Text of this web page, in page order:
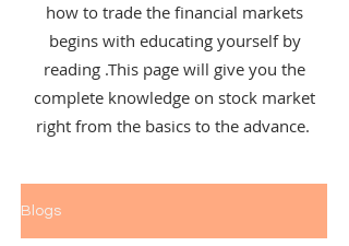
how to trade the financial markets
begins with educating yourself by
reading .This page will give you the
complete knowledge on stock market
right from the basics to the advance.
Blogs